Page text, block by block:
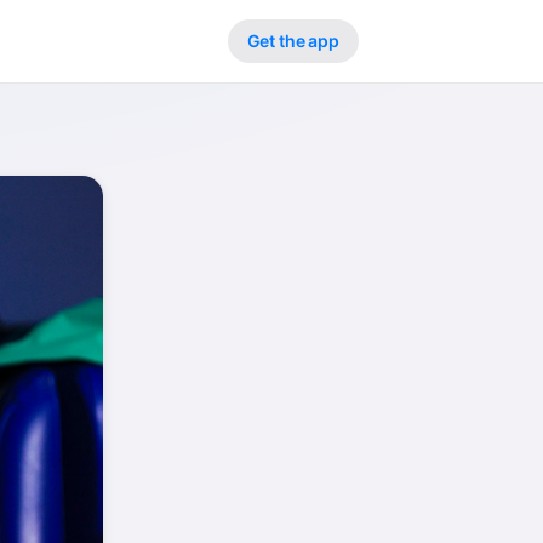
Get the app